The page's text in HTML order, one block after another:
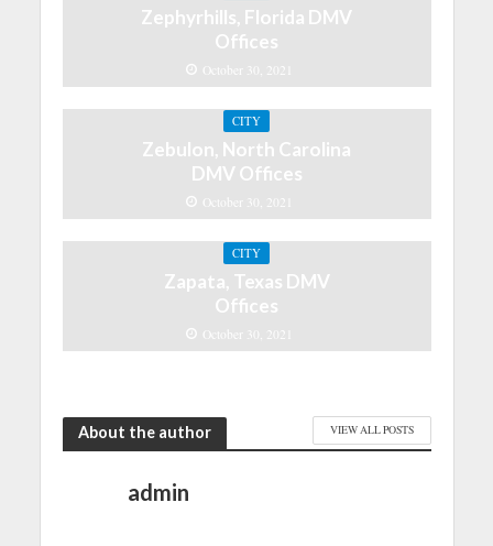
Zephyrhills, Florida DMV
Offices
October 30, 2021
CITY
Zebulon, North Carolina
DMV Offices
October 30, 2021
CITY
Zapata, Texas DMV
Offices
October 30, 2021
About the author VIEW ALL POSTS
admin